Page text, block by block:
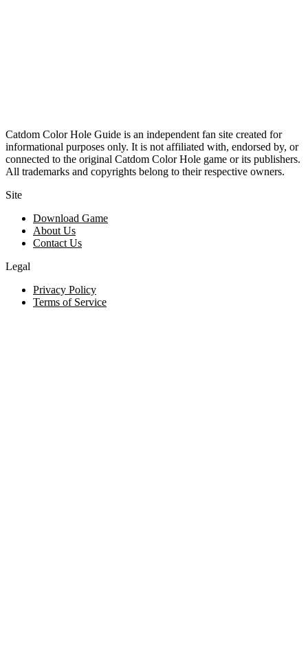
Catdom Color Hole Guide is an independent fan site created for
informational purposes only. It is not affiliated with, endorsed by, or
connected to the original Catdom Color Hole game or its publishers.
All trademarks and copyrights belong to their respective owners.
Site
Download Game
About Us
Contact Us
Legal
Privacy Policy
Terms of Service